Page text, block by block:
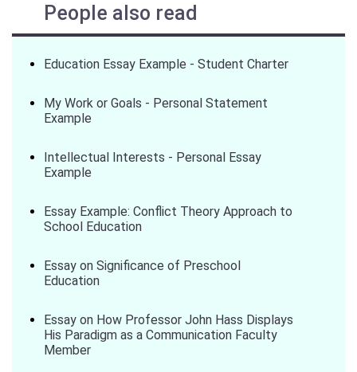
People also read
Education Essay Example - Student Charter
My Work or Goals - Personal Statement
Example
Intellectual Interests - Personal Essay
Example
Essay Example: Conflict Theory Approach to
School Education
Essay on Significance of Preschool
Education
Essay on How Professor John Hass Displays
His Paradigm as a Communication Faculty
Member